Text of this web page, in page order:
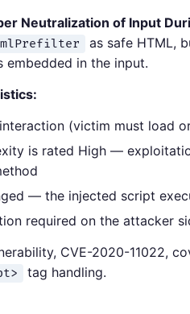
Neutralization of Input
as safe HTML,
embedded in the input.
(victim must load
is rated High —
— the injected script
required on the attacker
CVE-2020-11022,
tag handling.